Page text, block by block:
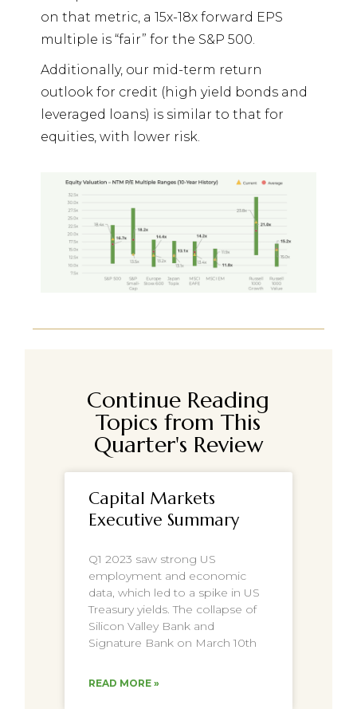
on that metric, a 15x-18x forward EPS
multiple is “fair” for the S&P 500.
Additionally, our mid-term return
outlook for credit (high yield bonds and
leveraged loans) is similar to that for
equities, with lower risk.
Continue Reading
Topics from This
Quarter's Review
Capital Markets
Executive Summary
Q1 2023 saw strong US
employment and economic
data, which led to a spike in US
Treasury yields. The collapse of
Silicon Valley Bank and
Signature Bank on March 10th
READ MORE »